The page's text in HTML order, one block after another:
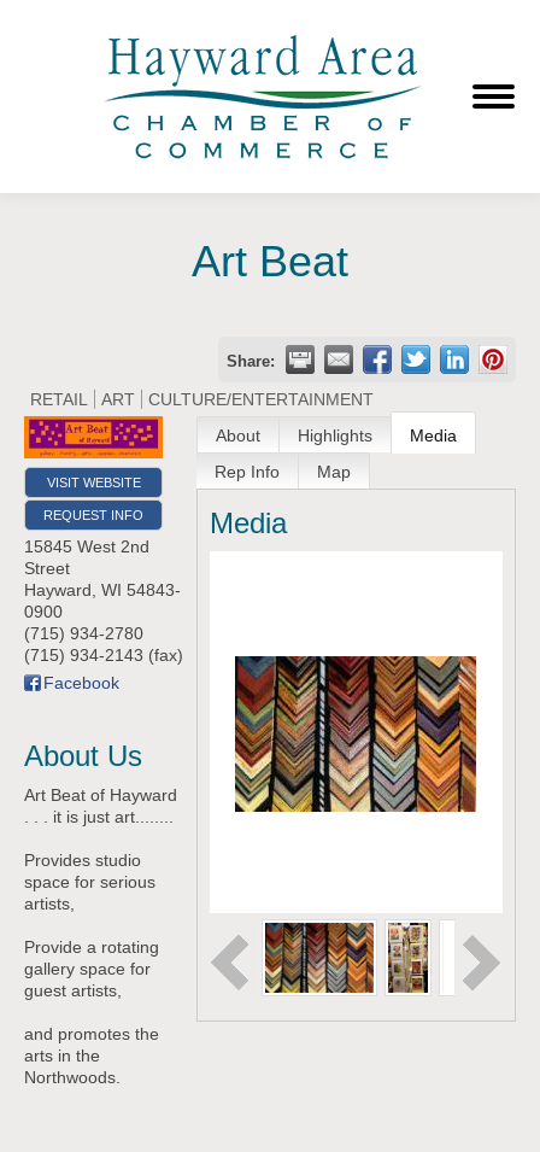
Art Beat
Share:
RETAIL ART CULTURE/ENTERTAINMENT
VISIT WEBSITE
REQUEST INFO
15845 West 2nd
Street
Hayward WI 54843-
0900
(715) 934-2780
(715) 934-2143 (fax)
Facebook
About Us
Art Beat of Hayward
. . . it is just art........
Provides studio
space for serious
artists,
Provide a rotating
gallery space for
guest artists,
and promotes the
arts in the
Northwoods.
About Highlights
Media
Rep Info
Map
Media